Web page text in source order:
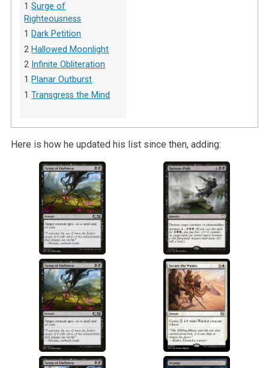
1Surge of
Righteousness
1 Dark Petition
2 Hallowed Moonlight
2 Infinite Obliteration
1 Planar Outburst
1Transgress the Mind
Here is how he updated his list since then, adding: